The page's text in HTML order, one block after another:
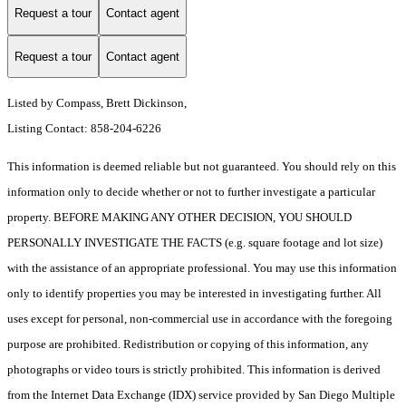
Request a tour Contact agent
Request a tour Contact agent
Listed by Compass, Brett Dickinson,
Listing Contact: 858-204-6226
This information is deemed reliable but not guaranteed. You should rely on this
information only to decide whether or not to further investigate a particular
property. BEFORE MAKING ANY OTHER DECISION, YOU SHOULD
PERSONALLY INVESTIGATE THE FACTS (e.g. square footage and lot size)
with the assistance of an appropriate professional. You may use this information
only to identify properties you may be interested in investigating further. All
uses except for personal, non-commercial use in accordance with the foregoing
purpose are prohibited. Redistribution or copying of this information, any
photographs or video tours is strictly prohibited. This information is derived
from the Internet Data Exchange (IDX) service provided by San Diego Multiple